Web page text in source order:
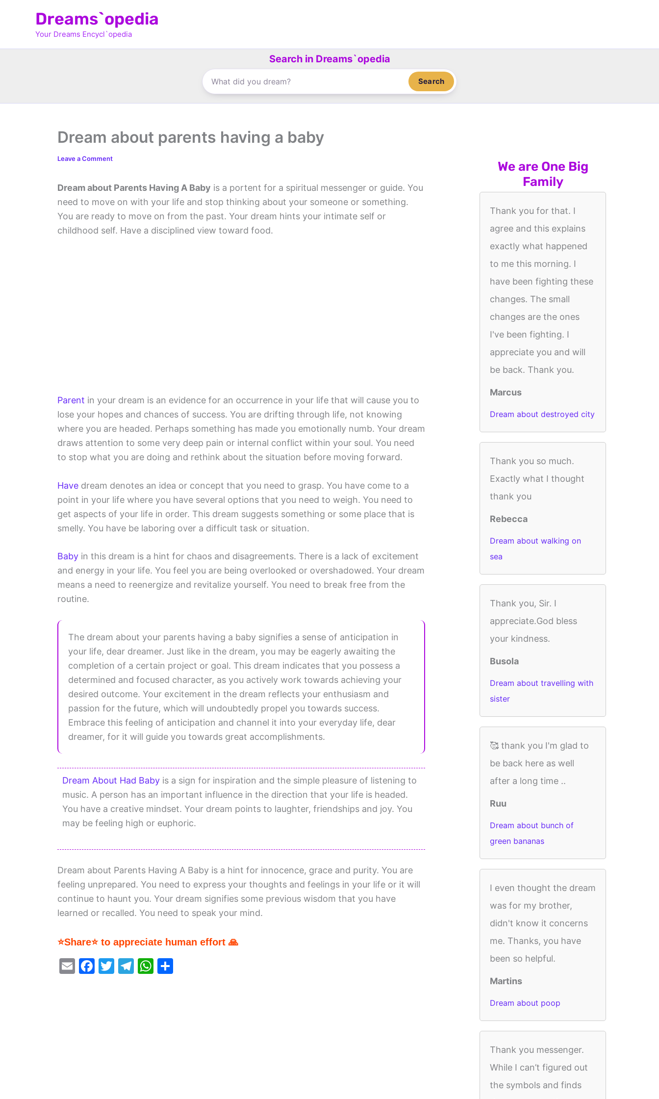
Dreams`opedia
Your Dreams Encycl`opedia
Search in Dreams`opedia
Search
Dream about parents having a baby
Leave a Comment
Dream about Parents Having A Baby is a portent for a spiritual messenger or guide. You
need to move on with your life and stop thinking about your someone or something.
You are ready to move on from the past. Your dream hints your intimate self or
childhood self. Have a disciplined view toward food.
Parent in your dream is an evidence for an occurrence in your life that will cause you to
lose your hopes and chances of success. You are drifting through life, not knowing
where you are headed. Perhaps something has made you emotionally numb. Your dream
draws attention to some very deep pain or internal conflict within your soul. You need
to stop what you are doing and rethink about the situation before moving forward.
Have dream denotes an idea or concept that you need to grasp. You have come to a
point in your life where you have several options that you need to weigh. You need to
get aspects of your life in order. This dream suggests something or some place that is
smelly. You have be laboring over a difficult task or situation.
Baby in this dream is a hint for chaos and disagreements. There is a lack of excitement
and energy in your life. You feel you are being overlooked or overshadowed. Your dream
means a need to reenergize and revitalize yourself. You need to break free from the
routine.
The dream about your parents having a baby signifies a sense of anticipation in
your life, dear dreamer. Just like in the dream, you may be eagerly awaiting the
completion of a certain project or goal. This dream indicates that you possess a
determined and focused character, as you actively work towards achieving your
desired outcome. Your excitement in the dream reflects your enthusiasm and
passion for the future, which will undoubtedly propel you towards success.
Embrace this feeling of anticipation and channel it into your everyday life, dear
dreamer, for it will guide you towards great accomplishments.
Dream About Had Baby is a sign for inspiration and the simple pleasure of listening to
music. A person has an important influence in the direction that your life is headed.
You have a creative mindset. Your dream points to laughter, friendships and joy. You
may be feeling high or euphoric.
Dream about Parents Having A Baby is a hint for innocence, grace and purity. You are
feeling unprepared. You need to express your thoughts and feelings in your life or it will
continue to haunt you. Your dream signifies some previous wisdom that you have
learned or recalled. You need to speak your mind.
⭐Share⭐ to appreciate human effort 🙏
E
F
T
T
W
We are One Big
Family
Thank you for that. I
agree and this explains
exactly what happened
to me this morning. I
have been fighting these
changes. The small
changes are the ones
I've been fighting. I
appreciate you and will
be back. Thank you.
Marcus
Dream about destroyed city
Thank you so much.
Exactly what I thought
thank you
Rebecca
Dream about walking on
sea
Thank you, Sir. I
appreciate.God bless
your kindness.
Busola
Dream about travelling with
sister
🥰 thank you I'm glad to
be back here as well
after a long time ..
Ruu
Dream about bunch of
green bananas
I even thought the dream
was for my brother,
didn't know it concerns
me. Thanks, you have
been so helpful.
Martins
Dream about poop
Thank you messenger.
While I can’t figured out
the symbols and finds